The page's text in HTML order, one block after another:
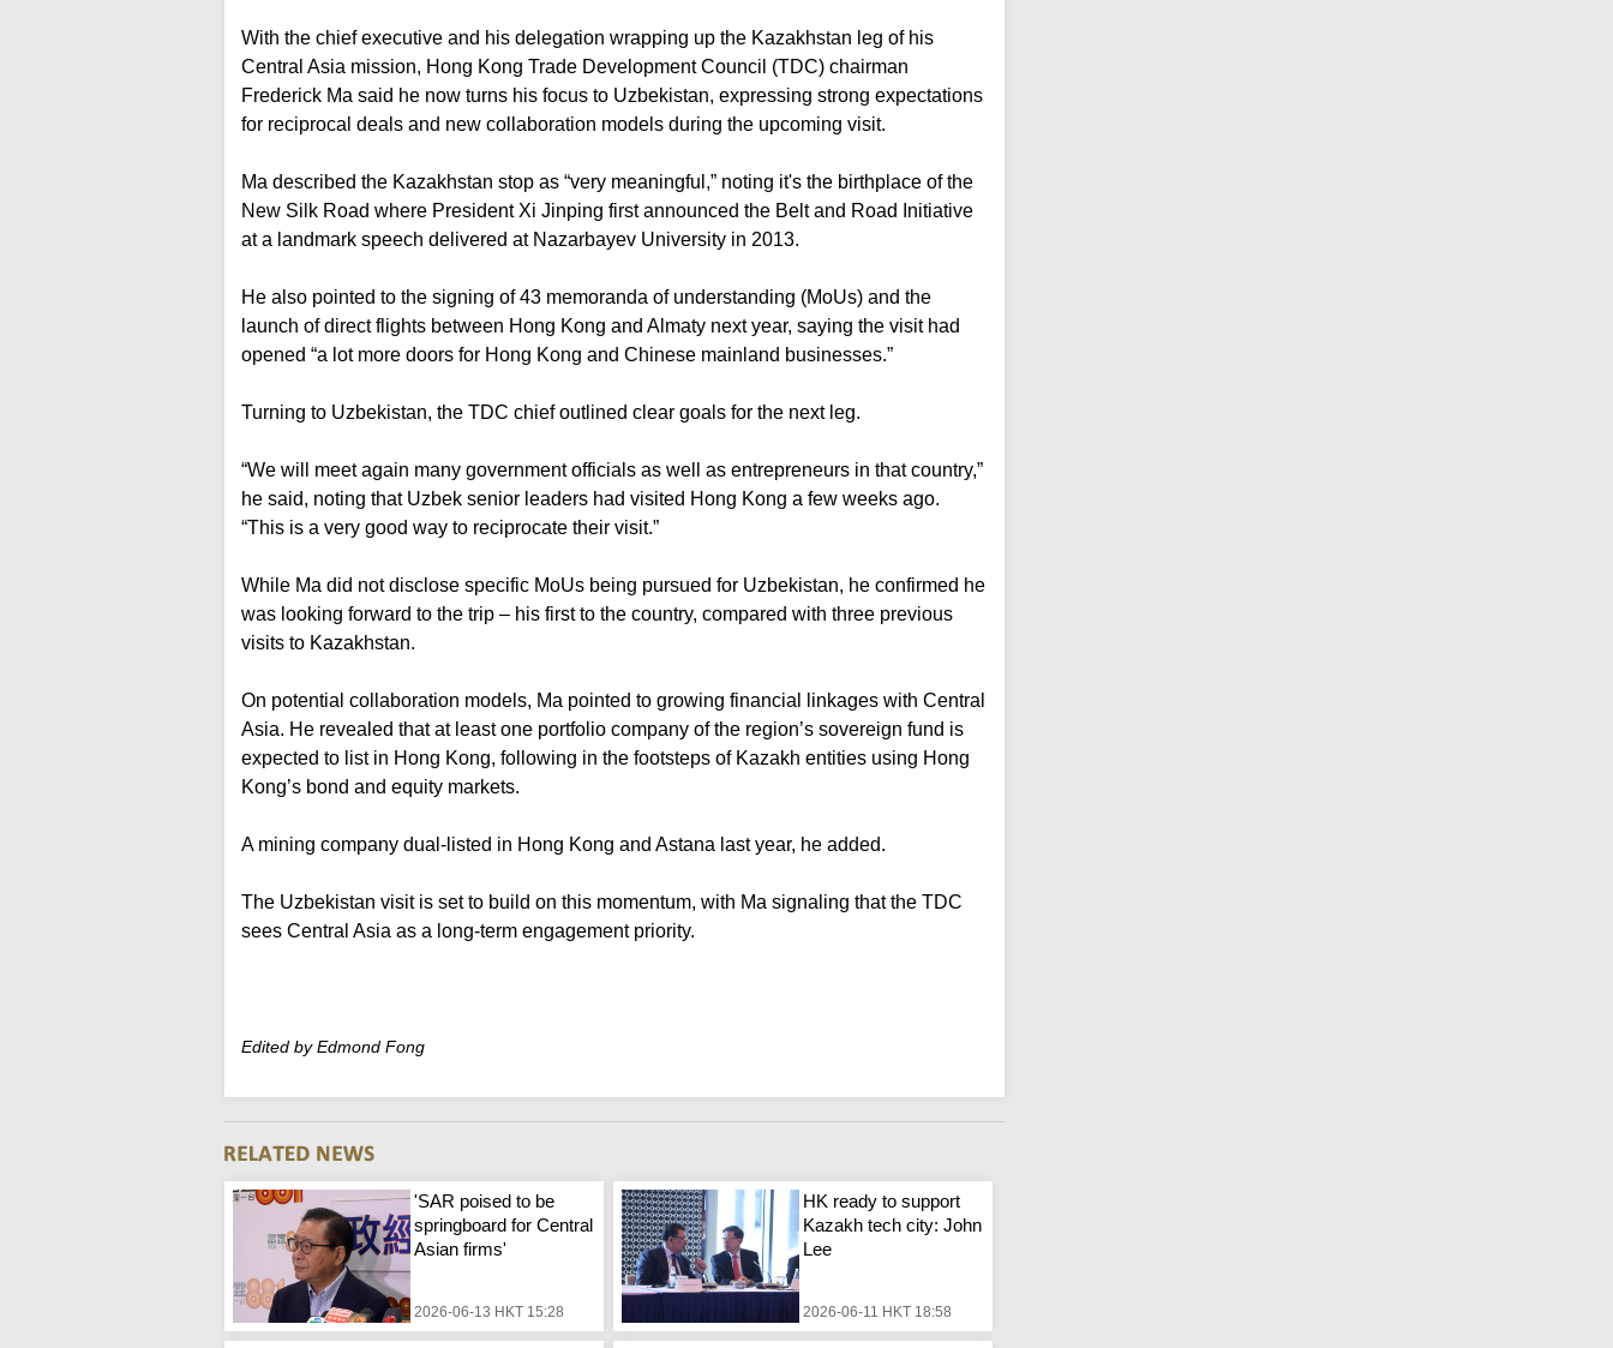
With the chief executive and his delegation wrapping up the Kazakhstan leg of his
Central Asia mission, Hong Kong Trade Development Council (TDC) chairman
Frederick Ma said he now turns his focus to Uzbekistan, expressing strong expectations
for reciprocal deals and new collaboration models during the upcoming visit.
Ma described the Kazakhstan stop as “very meaningful,” noting it's the birthplace of the
New Silk Road where President Xi Jinping first announced the Belt and Road Initiative
at a landmark speech delivered at Nazarbayev University in 2013.
He also pointed to the signing of 43 memoranda of understanding (MoUs) and the
launch of direct flights between Hong Kong and Almaty next year, saying the visit had
opened “a lot more doors for Hong Kong and Chinese mainland businesses.”
Turning to Uzbekistan, the TDC chief outlined clear goals for the next leg.
“We will meet again many government officials as well as entrepreneurs in that country,”
he said, noting that Uzbek senior leaders had visited Hong Kong a few weeks ago.
“This is a very good way to reciprocate their visit.”
While Ma did not disclose specific MoUs being pursued for Uzbekistan, he confirmed he
was looking forward to the trip – his first to the country, compared with three previous
visits to Kazakhstan.
On potential collaboration models, Ma pointed to growing financial linkages with Central
Asia. He revealed that at least one portfolio company of the region’s sovereign fund is
expected to list in Hong Kong, following in the footsteps of Kazakh entities using Hong
Kong’s bond and equity markets.
A mining company dual-listed in Hong Kong and Astana last year, he added.
The Uzbekistan visit is set to build on this momentum, with Ma signaling that the TDC
sees Central Asia as a long-term engagement priority.
Edited by Edmond Fong
'SAR poised to be
springboard for Central
Asian firms'
2026-06-13 HKT 15:28
HK ready to support
Kazakh tech city: John
Lee
2026-06-11 HKT 18:58